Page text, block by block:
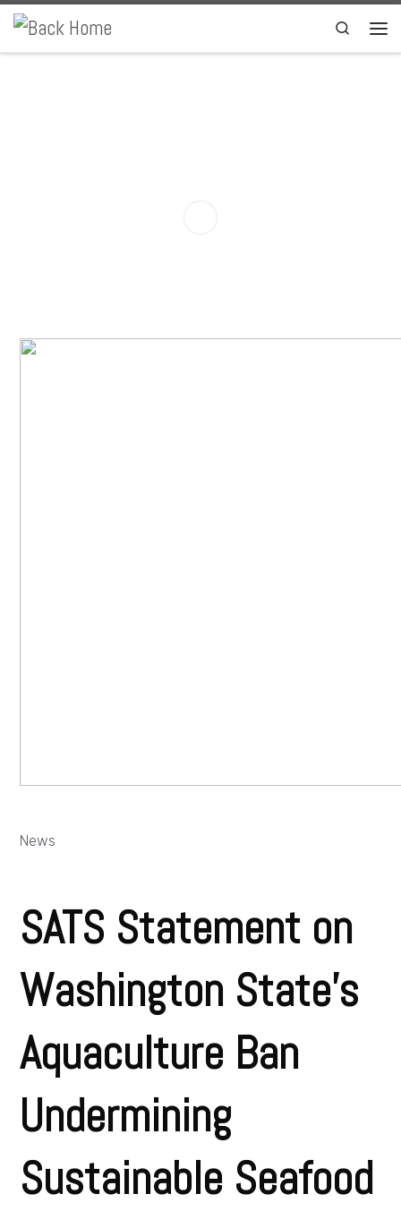
Skip to content Search
News
SATS Statement on
Washington State’s
Aquaculture Ban
Undermining
Sustainable Seafood